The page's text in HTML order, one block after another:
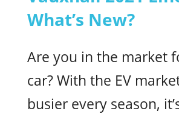
What’s New?
Are you in the market
car? With the EV
busier every season,